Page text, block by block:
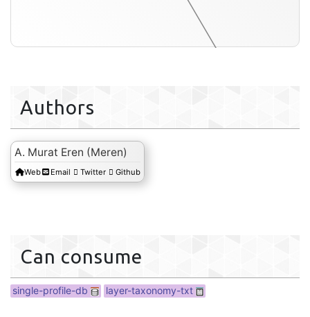
Authors
A. Murat Eren (Meren)
Web Email Twitter Github
Can consume
single-profile-db layer-taxonomy-txt